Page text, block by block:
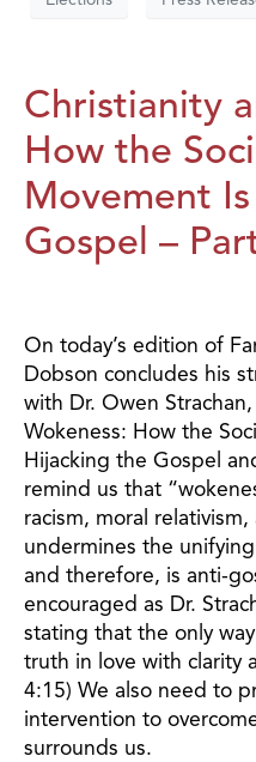
Christianity
How the
Movement
Gospel –
On today’s edition of
Dobson concludes his
with Dr. Owen
Wokeness: How the
Hijacking the Gospel
remind us that
racism, moral
undermines the
and therefore, is anti-
encouraged as Dr.
stating that the only
truth in love with clarity
4:15) We also need to
intervention to
surrounds us.